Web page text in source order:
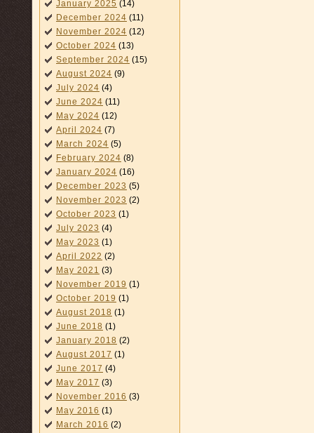
January 2025 (14)
December 2024 (11)
November 2024 (12)
October 2024 (13)
September 2024 (15)
August 2024 (9)
July 2024 (4)
June 2024 (11)
May 2024 (12)
April 2024 (7)
March 2024 (5)
February 2024 (8)
January 2024 (16)
December 2023 (5)
November 2023 (2)
October 2023 (1)
July 2023 (4)
May 2023 (1)
April 2022 (2)
May 2021 (3)
November 2019 (1)
October 2019 (1)
August 2018 (1)
June 2018 (1)
January 2018 (2)
August 2017 (1)
June 2017 (4)
May 2017 (3)
November 2016 (3)
May 2016 (1)
March 2016 (2)